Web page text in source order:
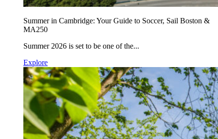
Summer in Cambridge: Your Guide to Soccer, Sail Boston &
MA250
Summer 2026 is set to be one of the...
Explore